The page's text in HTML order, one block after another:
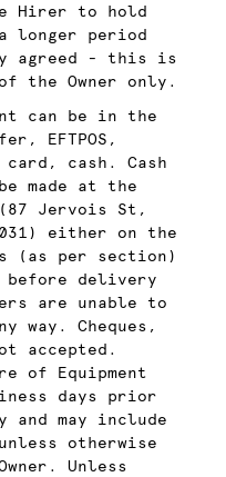
Hirer to hold
longer period
agreed - this is
the Owner only.
can be in the
EFTPOS,
cash. Cash
made at the
(87 Jervois St,
either on the
(as per section)
before delivery
are unable to
way. Cheques,
accepted.
of Equipment
days prior
may include
otherwise
Unless